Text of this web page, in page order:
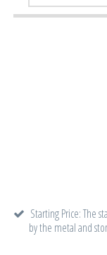
Starting Price: The
by the metal and